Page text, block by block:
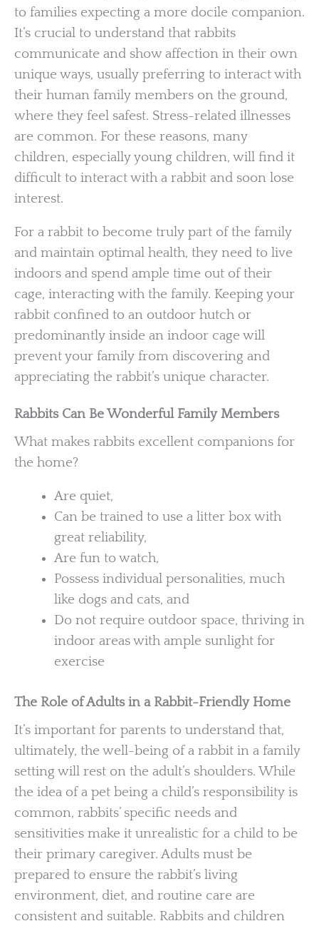
to families expecting a more docile companion.
It’s crucial to understand that rabbits
communicate and show affection in their own
unique ways, usually preferring to interact with
their human family members on the ground,
where they feel safest. Stress-related illnesses
are common. For these reasons, many
children, especially young children, will find it
difficult to interact with a rabbit and soon lose
interest.
For a rabbit to become truly part of the family
and maintain optimal health, they need to live
indoors and spend ample time out of their
cage, interacting with the family. Keeping your
rabbit confined to an outdoor hutch or
predominantly inside an indoor cage will
prevent your family from discovering and
appreciating the rabbit’s unique character.
Rabbits Can Be Wonderful Family Members
What makes rabbits excellent companions for
the home?
Are quiet,
Can be trained to use a litter box with
great reliability,
Are fun to watch,
Possess individual personalities, much
like dogs and cats, and
Do not require outdoor space, thriving in
indoor areas with ample sunlight for
exercise
The Role of Adults in a Rabbit-Friendly Home
It’s important for parents to understand that,
ultimately, the well-being of a rabbit in a family
setting will rest on the adult’s shoulders. While
the idea of a pet being a child’s responsibility is
common, rabbits’ specific needs and
sensitivities make it unrealistic for a child to be
their primary caregiver. Adults must be
prepared to ensure the rabbit’s living
environment, diet, and routine care are
consistent and suitable. Rabbits and children